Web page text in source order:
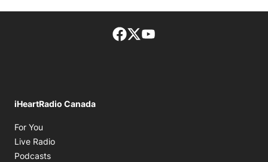
Facebook page
Twitter feed
iHeartRadio Canada
For You
Live Radio
Podcasts